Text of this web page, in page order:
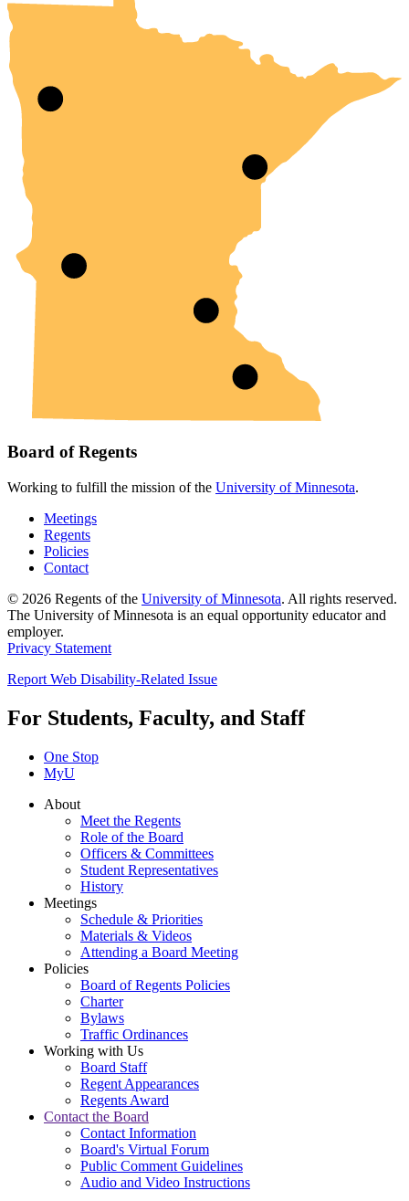
Board of Regents
Working to fulfill the mission of the University of Minnesota.
Meetings
Regents
Policies
Contact
© 2026 Regents of the University of Minnesota. All rights reserved.
The University of Minnesota is an equal opportunity educator and
employer.
Privacy Statement
Report Web Disability-Related Issue
For Students, Faculty, and Staff
One Stop
MyU
About
Meet the Regents
Role of the Board
Officers & Committees
Student Representatives
History
Meetings
Schedule & Priorities
Materials & Videos
Attending a Board Meeting
Policies
Board of Regents Policies
Charter
Bylaws
Traffic Ordinances
Working with Us
Board Staff
Regent Appearances
Regents Award
Contact the Board
Contact Information
Board's Virtual Forum
Public Comment Guidelines
Audio and Video Instructions